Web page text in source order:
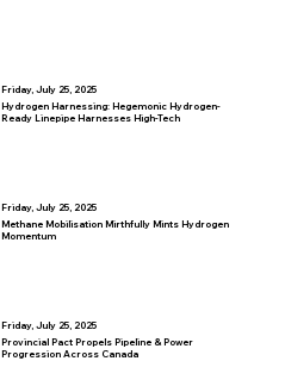
Friday, July 25, 2025
Hydrogen Harnessing: Hegemonic Hydrogen-
Ready Linepipe Harnesses High-Tech
Friday, July 25, 2025
Methane Mobilisation Mirthfully Mints Hydrogen
Momentum
Friday, July 25, 2025
Provincial Pact Propels Pipeline & Power
Progression Across Canada